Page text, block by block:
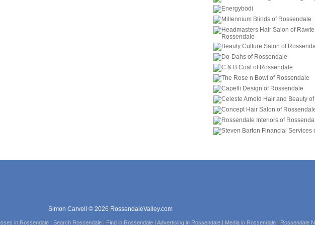
Simon Carvell © 2026 RossendaleValley.com
in Rossendale | Search Rossendale | Find in Rossendale | Advertising in Rossendale | Media in Rossendale | Rossendale